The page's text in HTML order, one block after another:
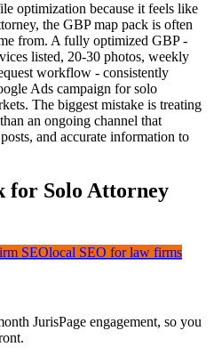
optimization because it feels like
the GBP map pack is often
from. A fully optimized GBP -
listed, 20-30 photos, weekly
workflow - consistently
Ads campaign for solo
The biggest mistake is treating
an ongoing channel that
and accurate information to
for Solo Attorney
SEOlocal SEO for law firms
JurisPage engagement, so you